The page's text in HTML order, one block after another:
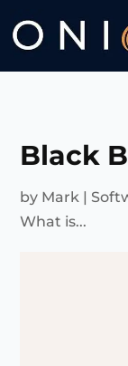
Black
by Mark |
What is...